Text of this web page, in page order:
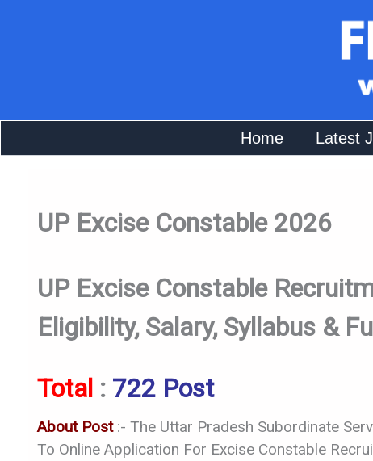
Home Latest
UP Excise Constable 2026
UP Excise Constable
Eligibility, Salary, Syllabus &
Total : 722 Post
About Post:- The Uttar Pradesh Subordinate
To Online Application For Excise Constable